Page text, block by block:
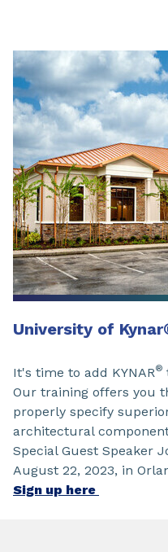
University of Kynar
It's time to add KYNAR®
Our training offers you
properly specify
architectural
Special Guest Speaker
August 22, 2023, in
Sign up here